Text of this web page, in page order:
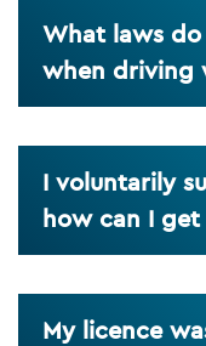
What laws
when driving
I voluntarily
how can I
My licence